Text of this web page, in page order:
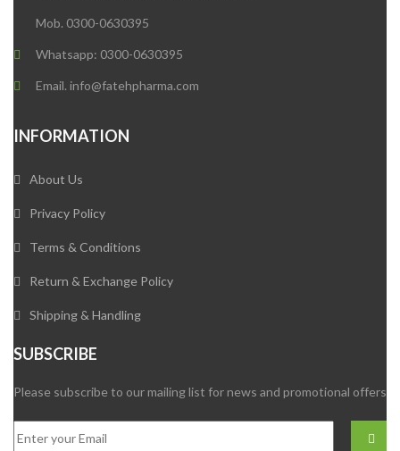
Mob. 0300-0630395
Whatsapp: 0300-0630395
Email. info@fatehpharma.com
INFORMATION
About Us
Privacy Policy
Terms & Conditions
Return & Exchange Policy
Shipping & Handling
SUBSCRIBE
Please subscribe to our mailing list for news and promotional offers